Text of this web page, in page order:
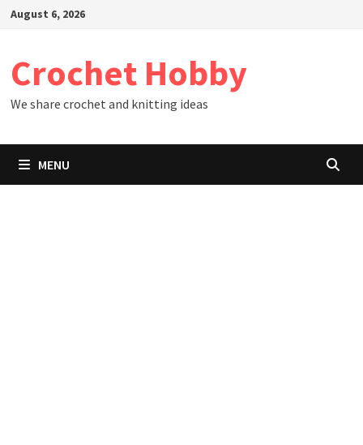
SkipAugust 6, 2026
Crochet Hobby
We share crochet and knitting ideas
MENU